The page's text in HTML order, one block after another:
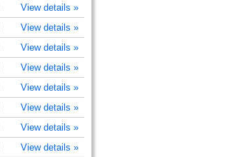
View details »
View details »
View details »
View details »
View details »
View details »
View details »
View details »